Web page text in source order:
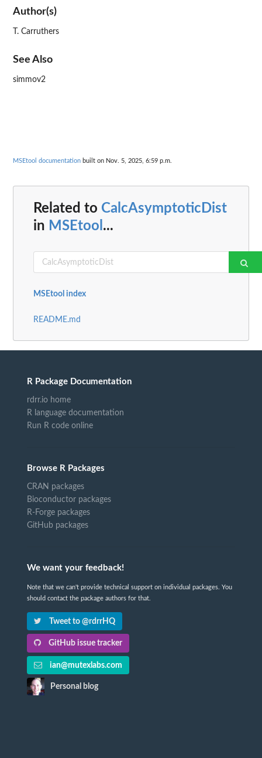
Author(s)
T. Carruthers
See Also
simmov2
MSEtool documentation built on Nov. 5, 2025, 6:59 p.m.
Related to CalcAsymptoticDist
in MSEtool ...
MSEtool index
README.md
R Package Documentation
rdrr.io home
R language documentation
Run R code online
Browse R Packages
CRAN packages
Bioconductor packages
R-Forge packages
GitHub packages
We want your feedback!
Note that we can't provide technical support on individual packages. You
should contact the package authors for that.
Tweet to @rdrrHQ
GitHub issue tracker
ian@mutexlabs.com
Personal blog